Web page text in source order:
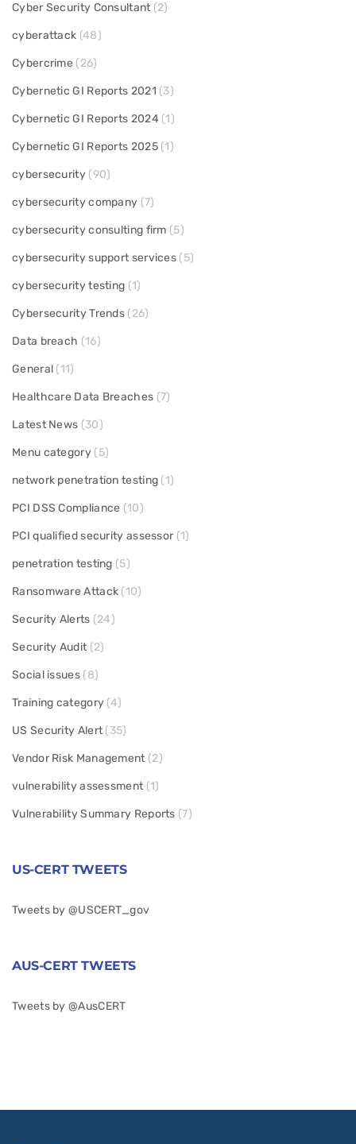
Cyber Security Consultant (2)
cyberattack (48)
Cybercrime (26)
Cybernetic GI Reports 2021 (3)
Cybernetic GI Reports 2024 (1)
Cybernetic GI Reports 2025(1)
cybersecurity(90)
cybersecurity company (7)
cybersecurity consulting firm (5)
cybersecurity support services (5)
cybersecurity testing (1)
Cybersecurity Trends (26)
Data breach (16)
General (11)
Healthcare Data Breaches (7)
Latest News (30)
Menu category(5)
network penetration testing (1)
PCI DSS Compliance (10)
PCI qualified security assessor (1)
penetration testing (5)
Ransomware Attack (10)
Security Alerts (24)
Security Audit (2)
Social issues(8)
Training category (4)
US Security Alert (35)
Vendor Risk Management (2)
vulnerability assessment (1)
Vulnerability Summary Reports (7)
US-CERT TWEETS
Tweets by @USCERT_gov
AUS-CERT TWEETS
Tweets by @AusCERT